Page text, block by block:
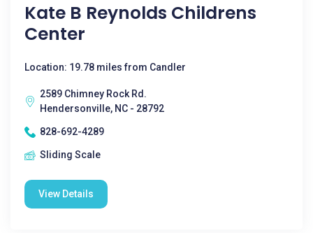
Kate B Reynolds Childrens
Center
Location: 19.78 miles from Candler
2589 Chimney Rock Rd.
Hendersonville, NC - 28792
828-692-4289
Sliding Scale
View Details